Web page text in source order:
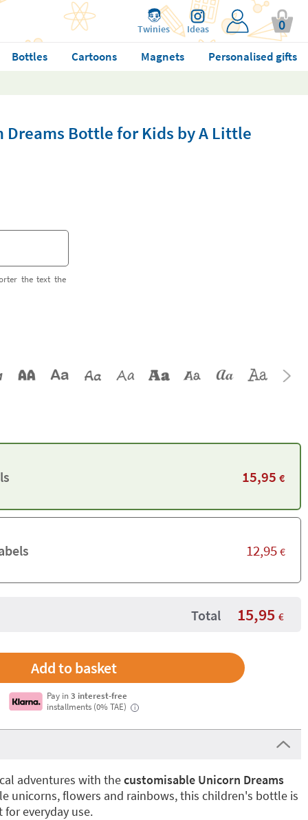
Twinies Ideas 0
Bottles Cartoons Magnets
Personalised gifts
Dreams Bottle for Kids by A Little
the text the
15,95 €
12,95 €
Total 15,95 €
Pay in3 interest-free
installments (0% TAE)
i
adventures with thecustomisable Unicorn Dreams
unicorns, flowers and rainbows, this children's bottle is
everyday use.